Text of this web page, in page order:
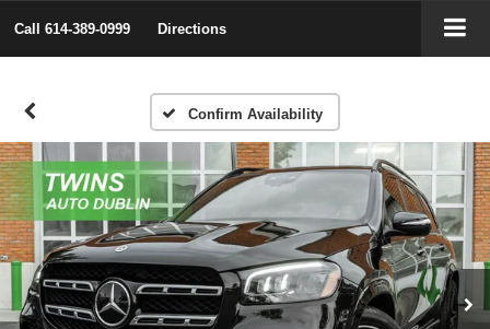
Call 614-389-0999 Directions
Confirm Availability